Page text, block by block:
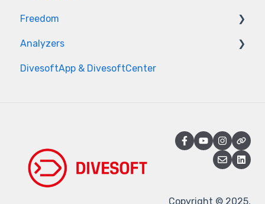
Freedom
Firmware
Hardware
Analyzers
Measurement issues
Service & Diagnostics
DivesoftApp & DivesoftCenter
Copyright © 2025,